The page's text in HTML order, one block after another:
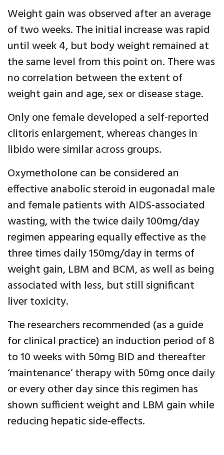
Weight gain was observed after an average
of two weeks. The initial increase was rapid
until week 4, but body weight remained at
the same level from this point on. There was
no correlation between the extent of
weight gain and age, sex or disease stage.
Only one female developed a self-reported
clitoris enlargement, whereas changes in
libido were similar across groups.
Oxymetholone can be considered an
effective anabolic steroid in eugonadal male
and female patients with AIDS-associated
wasting, with the twice daily 100mg/day
regimen appearing equally effective as the
three times daily 150mg/day in terms of
weight gain, LBM and BCM, as well as being
associated with less, but still significant
liver toxicity.
The researchers recommended (as a guide
for clinical practice) an induction period of 8
to 10 weeks with 50mg BID and thereafter
‘maintenance’ therapy with 50mg once daily
or every other day since this regimen has
shown sufficient weight and LBM gain while
reducing hepatic side-effects.